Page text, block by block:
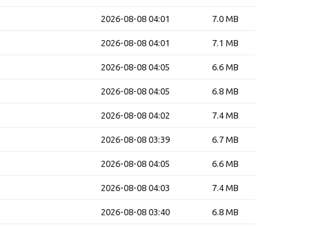
2026-08-08 04:01 7.0 MB
2026-08-08 04:01 7.1 MB
2026-08-08 04:05 6.6 MB
2026-08-08 04:05 6.8 MB
2026-08-08 04:02 7.4 MB
2026-08-08 03:39 6.7 MB
2026-08-08 04:05 6.6 MB
2026-08-08 04:03 7.4 MB
2026-08-08 03:40 6.8 MB